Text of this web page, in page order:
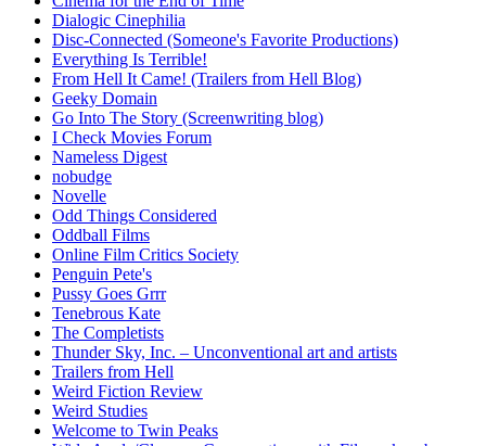
Dialogic Cinephilia
Disc-Connected (Someone's Favorite Productions)
Everything Is Terrible!
From Hell It Came! (Trailers from Hell Blog)
Geeky Domain
Go Into The Story (Screenwriting blog)
I Check Movies Forum
Nameless Digest
nobudge
Novelle
Odd Things Considered
Oddball Films
Online Film Critics Society
Penguin Pete's
Pussy Goes Grrr
Tenebrous Kate
The Completists
Thunder Sky, Inc. – Unconventional art and artists
Trailers from Hell
Weird Fiction Review
Weird Studies
Welcome to Twin Peaks